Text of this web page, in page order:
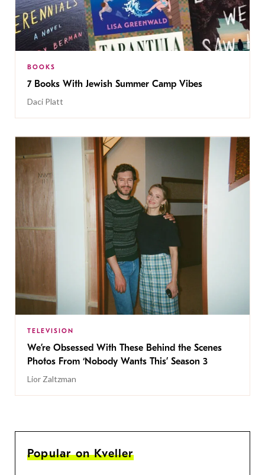
BOOKS
7 Books With Jewish Summer Camp Vibes
Daci Platt
TELEVISION
We’re Obsessed With These Behind the Scenes
Photos From ‘Nobody Wants This’ Season 3
Lior Zaltzman
Popular on Kveller